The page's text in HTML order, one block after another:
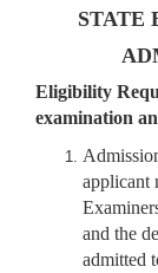
STATE
Eligibility
examination
applicant
and the
admitted